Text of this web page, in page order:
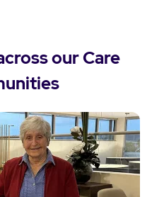
our Care